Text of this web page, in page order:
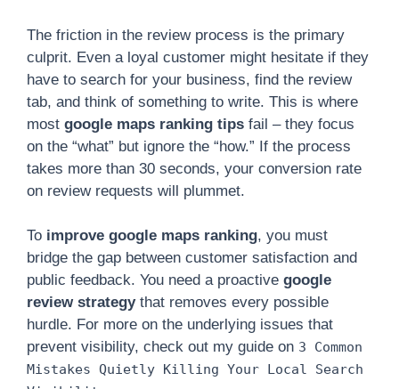
The friction in the review process is the primary
culprit. Even a loyal customer might hesitate if they
have to search for your business, find the review
tab, and think of something to write. This is where
most google maps ranking tips fail – they focus
on the “what” but ignore the “how.” If the process
takes more than 30 seconds, your conversion rate
on review requests will plummet.
To improve google maps ranking, you must
bridge the gap between customer satisfaction and
public feedback. You need a proactive google
review strategythat removes every possible
hurdle. For more on the underlying issues that
prevent visibility, check out my guide on 3 Common
Mistakes Quietly Killing Your Local Search